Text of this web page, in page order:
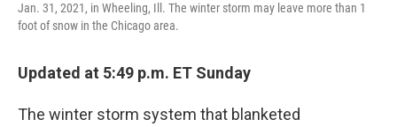
Jan. 31, 2021, in Wheeling, Ill. The winter storm may leave more than 1
foot of snow in the Chicago area.
Updated at 5:49 p.m. ET Sunday
The winter storm system that blanketed